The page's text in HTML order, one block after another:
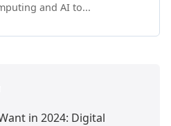
and AI to...
in 2024: Digital